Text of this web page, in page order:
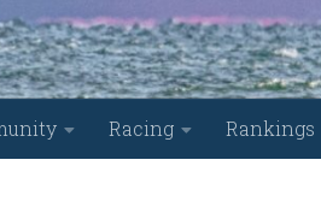
Racing Rankings